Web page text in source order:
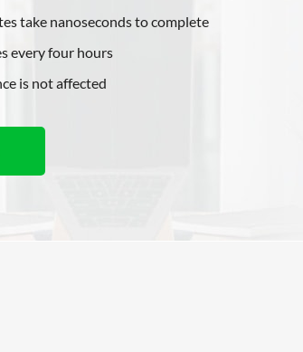
take nanoseconds to complete
every four hours
is not affected